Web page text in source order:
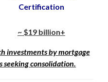
Certification
~ $19 billion+
investments by mortgage
seeking consolidation.